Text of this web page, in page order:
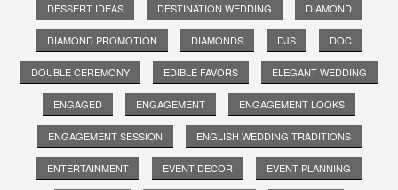
DESSERT IDEAS DESTINATION WEDDING DIAMOND
DIAMOND PROMOTION DIAMONDS DJS DOC
DOUBLE CEREMONY EDIBLE FAVORS ELEGANT WEDDING
ENGAGED ENGAGEMENT ENGAGEMENT LOOKS
ENGAGEMENT SESSION ENGLISH WEDDING TRADITIONS
ENTERTAINMENT EVENT DECOR EVENT PLANNING